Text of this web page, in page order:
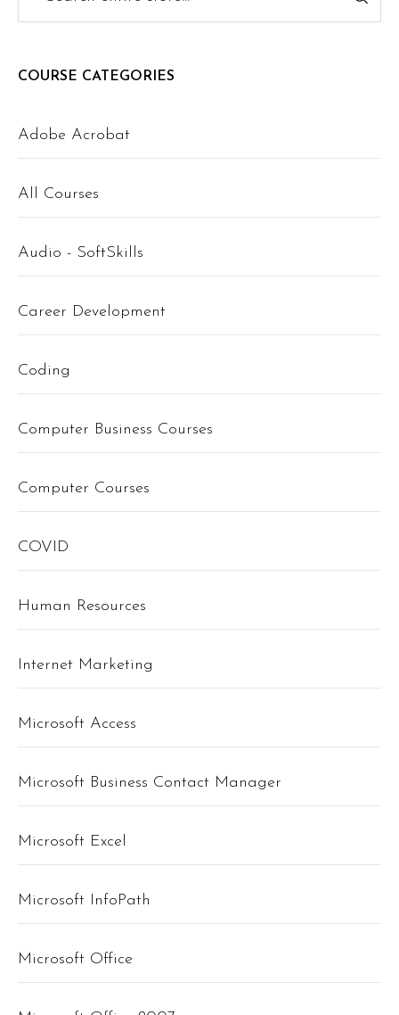
COURSE CATEGORIES
Adobe Acrobat
All Courses
Audio - SoftSkills
Career Development
Coding
Computer Business Courses
Computer Courses
COVID
Human Resources
Internet Marketing
Microsoft Access
Microsoft Business Contact Manager
Microsoft Excel
Microsoft InfoPath
Microsoft Office